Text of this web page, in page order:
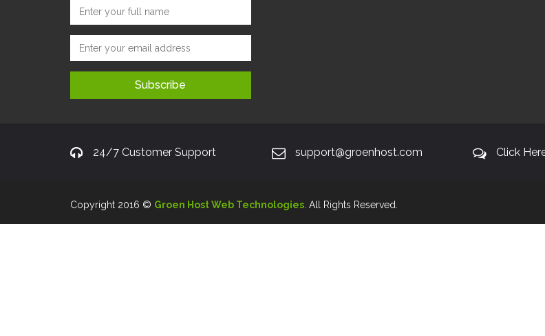
24/7 Customer Support support@groenhost.com Click
Copyright 2016 © Groen Host Web Technologies . All Rights Reserved.